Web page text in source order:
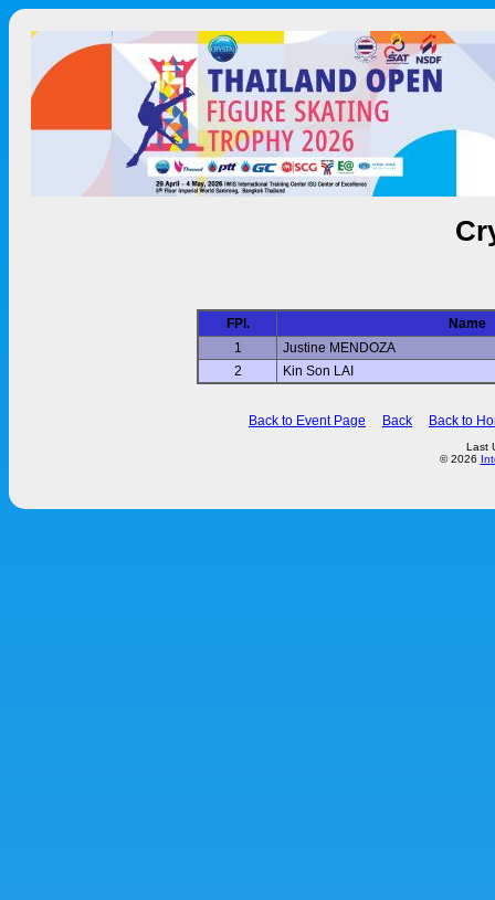
FPl.
Name
1
Justine MENDOZA
2
Kin Son LAI
Back to Event Page Back Back to
Last
© 2026